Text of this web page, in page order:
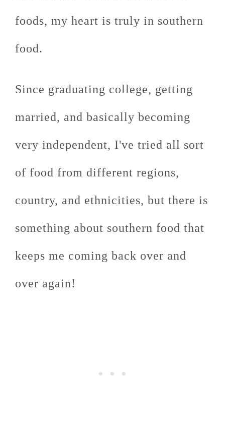
foods, my heart is truly in southern
food.
Since graduating college, getting
married, and basically becoming
very independent, I've tried all sort
of food from different regions,
country, and ethnicities, but there is
something about southern food that
keeps me coming back over and
over again!